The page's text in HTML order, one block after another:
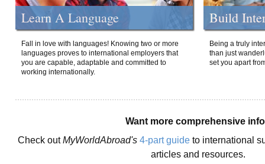
Learn A Language
Fall in love with languages! Knowing two or more
languages proves to international employers that
you are capable, adaptable and committed to
working internationally.
Build
Being a truly
than just
set you apart
Want more comprehensive
Check outMyWorldAbroad's 4-part guide to international
articles and resources.